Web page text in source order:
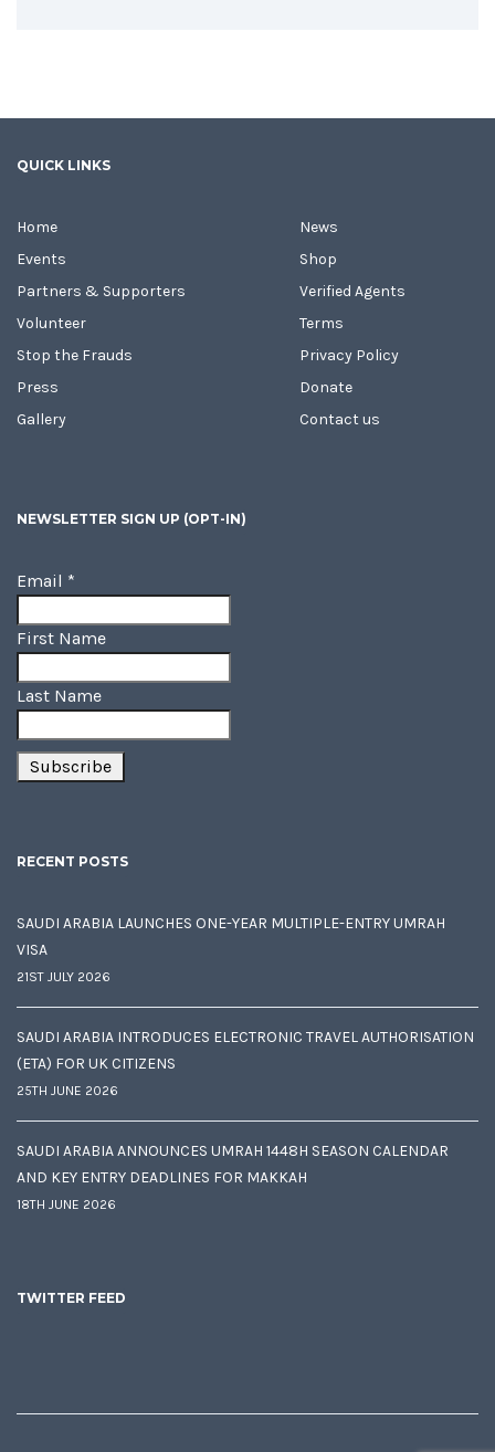
QUICK LINKS
Home
Events
Partners & Supporters
Volunteer
Stop the Frauds
Press
Gallery
News
Shop
Verified Agents
Terms
Privacy Policy
Donate
Contact us
NEWSLETTER SIGN UP (OPT-IN)
Email *
First Name
Last Name
RECENT POSTS
SAUDI ARABIA LAUNCHES ONE-YEAR MULTIPLE-ENTRY UMRAH
VISA
21ST JULY 2026
SAUDI ARABIA INTRODUCES ELECTRONIC TRAVEL AUTHORISATION
(ETA) FOR UK CITIZENS
25TH JUNE 2026
SAUDI ARABIA ANNOUNCES UMRAH 1448H SEASON CALENDAR
AND KEY ENTRY DEADLINES FOR MAKKAH
18TH JUNE 2026
TWITTER FEED